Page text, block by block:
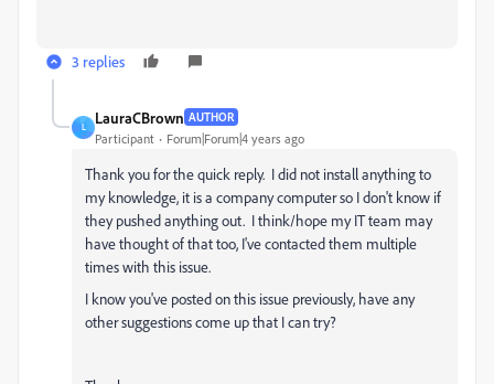
3 replies
L
LauraCBrown AUTHOR
Participant Forum|Forum|4 years ago
Thank you for the quick reply. I did not install anything to
my knowledge, it is a company computer so I don't know if
they pushed anything out. I think/hope my IT team may
have thought of that too, I've contacted them multiple
times with this issue.
I know you've posted on this issue previously, have any
other suggestions come up that I can try?